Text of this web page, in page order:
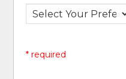
* required